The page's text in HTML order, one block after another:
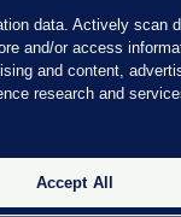
Ltd
work of the Press
and our staff
data. Actively scan
and/or access
and content,
research and
Accept All